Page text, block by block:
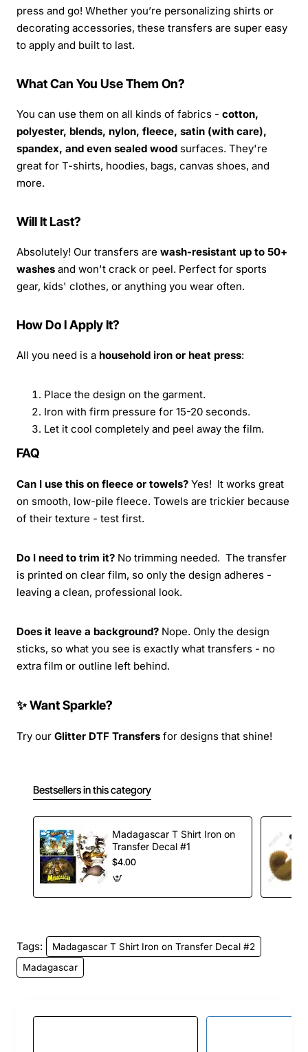
press and go! Whether you’re personalizing shirts or
decorating accessories, these transfers are super easy
to apply and built to last.
What Can You Use Them On?
You can use them on all kinds of fabrics - cotton,
polyester, blends, nylon, fleece, satin (with care),
spandex, and even sealed wood surfaces. They're
great for T-shirts, hoodies, bags, canvas shoes, and
more.
Will It Last?
Absolutely! Our transfers are wash-resistant up to 50+
washes and won't crack or peel. Perfect for sports
gear, kids' clothes, or anything you wear often.
How Do I Apply It?
All you need is a household iron or heat press:
Place the design on the garment.
Iron with firm pressure for 15-20 seconds.
Let it cool completely and peel away the film.
FAQ
Can I use this on fleece or towels? Yes! It works great
on smooth, low-pile fleece. Towels are trickier because
of their texture - test first.
Do I need to trim it? No trimming needed. The transfer
is printed on clear film, so only the design adheres -
leaving a clean, professional look.
Does it leave a background? Nope. Only the design
sticks, so what you see is exactly what transfers - no
extra film or outline left behind.
✨ Want Sparkle?
Try our Glitter DTF Transfers for designs that shine!
Bestsellers in this category
Madagascar T Shirt Iron on
Transfer Decal #1
$4.00
Tags:
Madagascar T Shirt Iron on Transfer Decal #2
Madagascar